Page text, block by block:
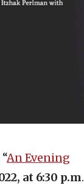
An Evening
at 6:30 p.m.